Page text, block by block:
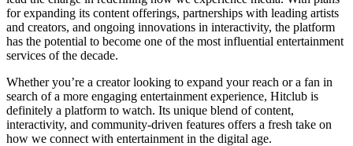
for expanding its content offerings, partnerships with leading artists
and creators, and ongoing innovations in interactivity, the platform
has the potential to become one of the most influential entertainment
services of the decade.
Whether you’re a creator looking to expand your reach or a fan in
search of a more engaging entertainment experience, Hitclub is
definitely a platform to watch. Its unique blend of content,
interactivity, and community-driven features offers a fresh take on
how we connect with entertainment in the digital age.